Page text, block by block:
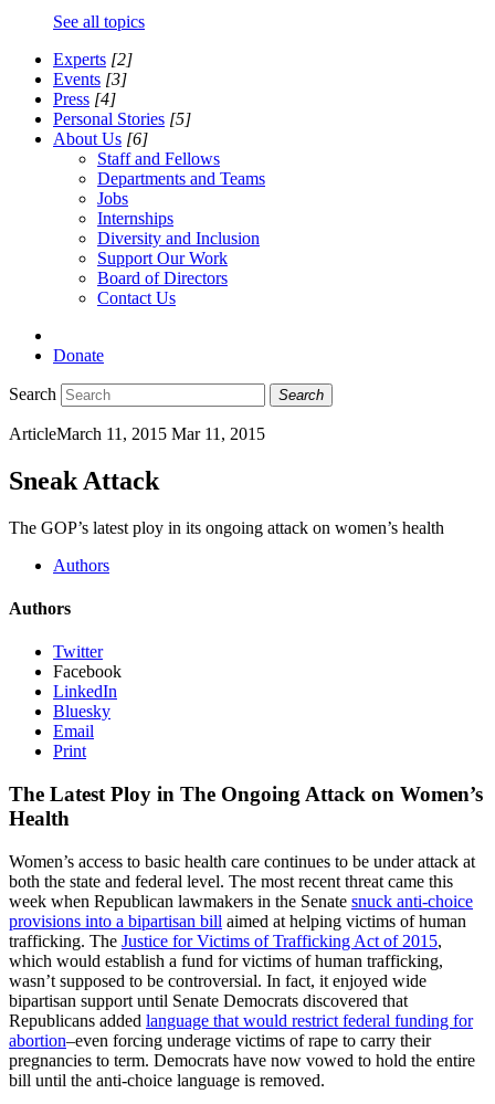
See all topics
Experts [2]
Events [3]
Press [4]
Personal Stories [5]
About Us [6]
Staff and Fellows
Departments and Teams
Jobs
Internships
Diversity and Inclusion
Support Our Work
Board of Directors
Contact Us
Donate
Search Search
ArticleMarch 11, 2015 Mar 11, 2015
Sneak Attack
The GOP’s latest ploy in its ongoing attack on women’s health
Authors
Authors
Twitter
Facebook
LinkedIn
Bluesky
Email
Print
The Latest Ploy in The Ongoing Attack on Women’s
Health
Women’s access to basic health care continues to be under attack at
both the state and federal level. The most recent threat came this
week when Republican lawmakers in the Senate snuck anti-choice
provisions into a bipartisan bill aimed at helping victims of human
trafficking. The Justice for Victims of Trafficking Act of 2015,
which would establish a fund for victims of human trafficking,
wasn’t supposed to be controversial. In fact, it enjoyed wide
bipartisan support until Senate Democrats discovered that
Republicans added language that would restrict federal funding for
abortion–even forcing underage victims of rape to carry their
pregnancies to term. Democrats have now vowed to hold the entire
bill until the anti-choice language is removed.